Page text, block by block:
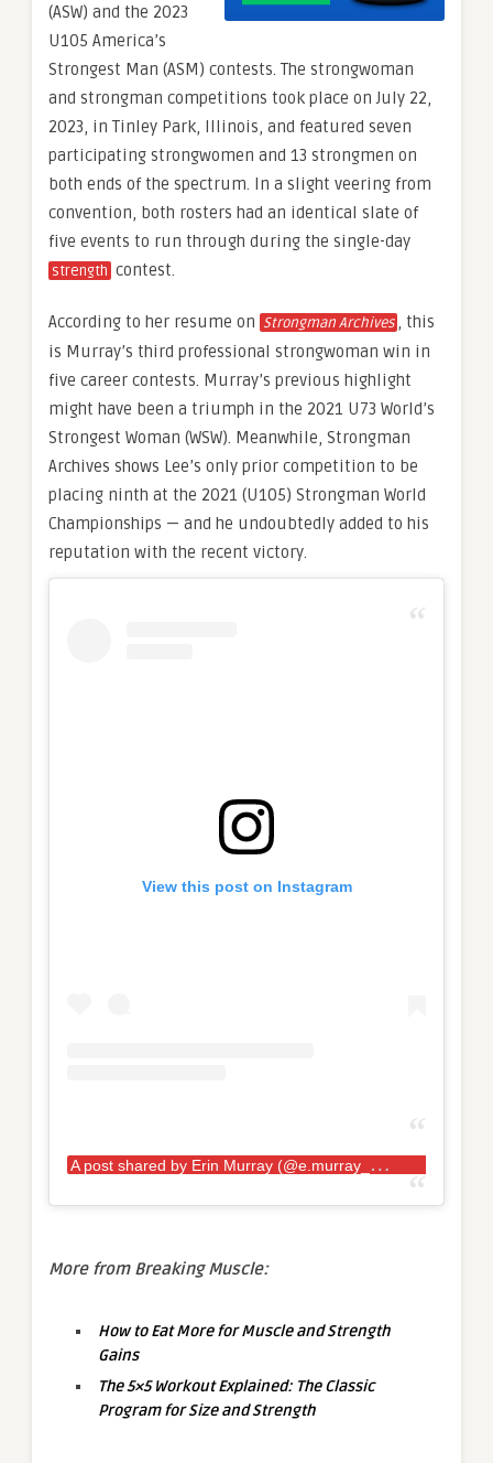
(ASW) and the 2023
U105 America’s
Strongest Man (ASM) contests. The strongwoman
and strongman competitions took place on July 22,
2023, in Tinley Park, Illinois, and featured seven
participating strongwomen and 13 strongmen on
both ends of the spectrum. In a slight veering from
convention, both rosters had an identical slate of
five events to run through during the single-day
strength contest.
According to her resume on Strongman Archives , this
is Murray’s third professional strongwoman win in
five career contests. Murray’s previous highlight
might have been a triumph in the 2021 U73 World’s
Strongest Woman (WSW). Meanwhile, Strongman
Archives shows Lee’s only prior competition to be
placing ninth at the 2021 (U105) Strongman World
Championships — and he undoubtedly added to his
reputation with the recent victory.
View this post on Instagram
A
post shared by Erin Murray (@e.murray_pro.strongwoman)
More from Breaking Muscle:
How to Eat More for Muscle and Strength
Gains
The 5×5 Workout Explained: The Classic
Program for Size and Strength